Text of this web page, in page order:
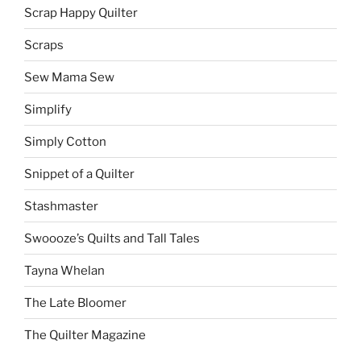
Scrap Happy Quilter
Scraps
Sew Mama Sew
Simplify
Simply Cotton
Snippet of a Quilter
Stashmaster
Swoooze’s Quilts and Tall Tales
Tayna Whelan
The Late Bloomer
The Quilter Magazine